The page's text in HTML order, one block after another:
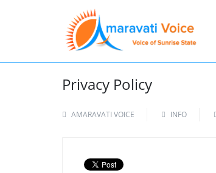
Privacy Policy
AMARAVATI VOICE INFO